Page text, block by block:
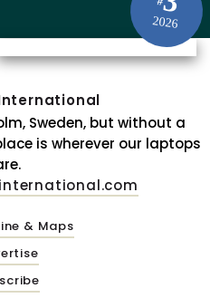
2026
Sweden, but without a
is wherever our laptops
& Maps